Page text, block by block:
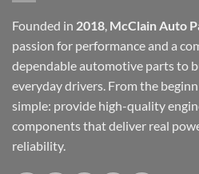
Founded in 2018, McClain Auto
passion for performance and a
dependable automotive parts to
everyday drivers. From the
simple: provide high-quality
components that deliver real
reliability.